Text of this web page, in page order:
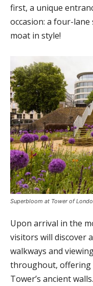
first, a unique
occasion: a four-
moat in style!
Superbloom at Tower of
Upon arrival in the
visitors will discover
walkways and
throughout, offering
Tower’s ancient